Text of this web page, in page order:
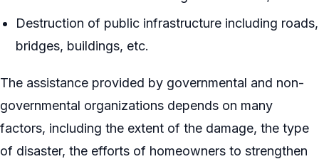
Destruction of public infrastructure including roads,
bridges, buildings, etc.
The assistance provided by governmental and non-
governmental organizations depends on many
factors, including the extent of the damage, the type
of disaster, the efforts of homeowners to strengthen